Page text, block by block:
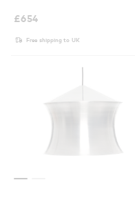
£654
Free shipping to UK